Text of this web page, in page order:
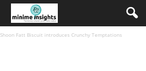
Shoon Fatt Biscuit introduces Crunchy Temptations